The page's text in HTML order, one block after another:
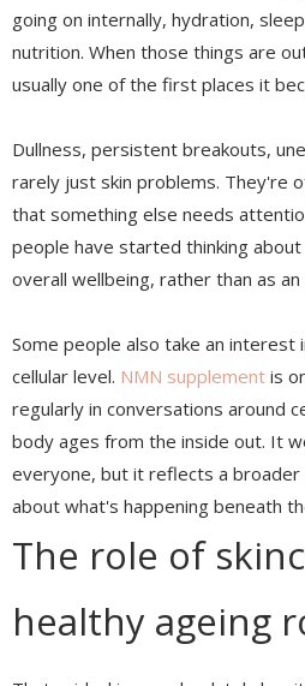
going on internally, hydration,
nutrition. When those things are
usually one of the first places it
Dullness, persistent breakouts,
rarely just skin problems. They're
that something else needs
people have started thinking
overall wellbeing, rather than as
Some people also take an
cellular level. NMN supplement is
regularly in conversations around
body ages from the inside out. It
everyone, but it reflects a
about what's happening beneath
The role of
healthy ageing